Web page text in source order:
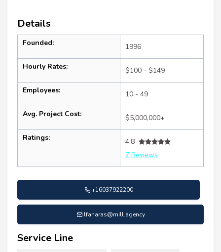
Details
Founded: 1996
Hourly Rates: $100 - $149
Employees: 10 - 49
Avg. Project Cost: $5,000,000+
Ratings:
4.8
7 Reviews
+16037922200
lfanaras@mill.agency
Service Line